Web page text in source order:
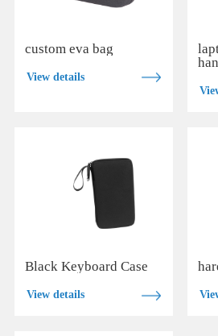
custom eva bag
View details
Black Keyboard Case
View details